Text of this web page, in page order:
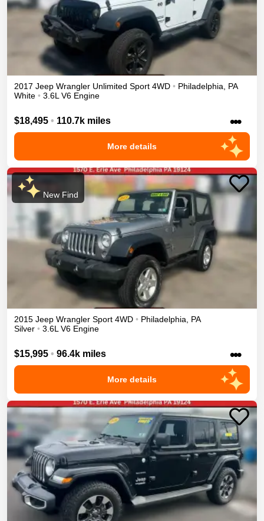
2017 Jeep Wrangler Unlimited Sport 4WD • Philadelphia
PA
White • 3.6L V6 Engine
$18,495 • 110.7k miles •••
More details
New Find
2015 Jeep Wrangler Sport 4WD • Philadelphia
PA
Silver • 3.6L V6 Engine
$15,995 • 96.4k miles •••
More details